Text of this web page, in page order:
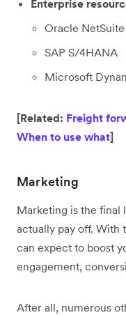
Enterprise
Oracle NetSuite
SAP S/4HANA
Microsoft
[Related: Freight
When to use what]
Marketing
Marketing is the final
actually pay off. With
can expect to boost
engagement,
After all, numerous